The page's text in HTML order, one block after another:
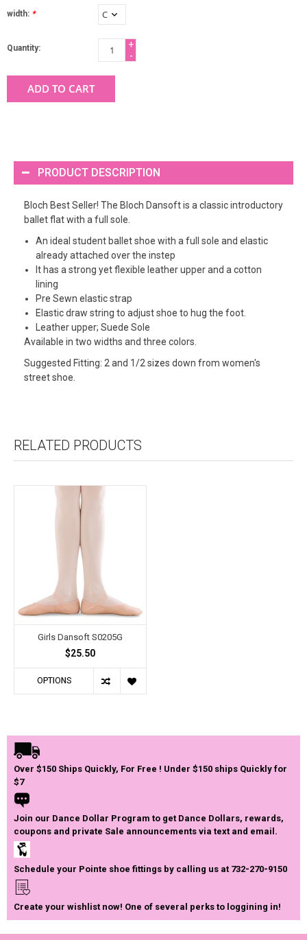
width: *
Quantity:
+
-
ADD TO CART
PRODUCT DESCRIPTION
Bloch Best Seller! The Bloch Dansoft is a classic introductory
ballet flat with a full sole.
An ideal student ballet shoe with a full sole and elastic
already attached over the instep
It has a strong yet flexible leather upper and a cotton
lining
Pre Sewn elastic strap
Elastic draw string to adjust shoe to hug the foot.
Leather upper; Suede Sole
Available in two widths and three colors.
Suggested Fitting: 2 and 1/2 sizes down from women's
street shoe.
RELATED PRODUCTS
Girls Dansoft S0205G
$25.50
OPTIONS
Over $150 Ships Quickly, For Free ! Under $150 ships Quickly for
$7
Join our Dance Dollar Program to get Dance Dollars, rewards,
coupons and private Sale announcements via text and email.
Schedule your Pointe shoe fittings by calling us at 732-270-9150
Create your wishlist now! One of several perks to loggining in!